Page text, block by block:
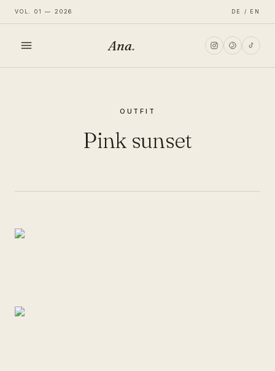
VOL. 01 — 2026 DE / EN
Ana.
OUTFIT
Pink sunset